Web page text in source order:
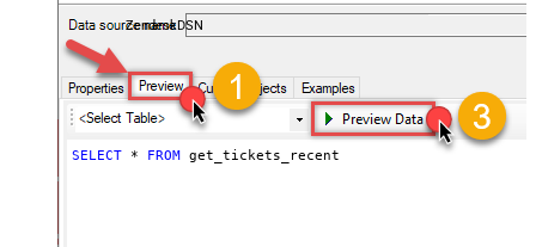
ZendeskDSN
SELECT * FROM get_tickets_recent